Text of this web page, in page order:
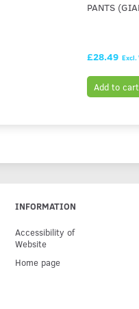
PANTS
£28.49 Excl.
Add to cart
INFORMATION
Accessibility of
Website
Home page